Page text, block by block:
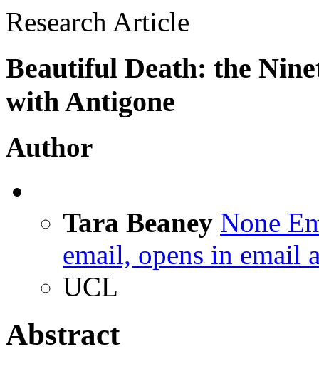
Research Article
Beautiful Death: the
with Antigone
Author
Tara Beaney None
email, opens in email
UCL
Abstract